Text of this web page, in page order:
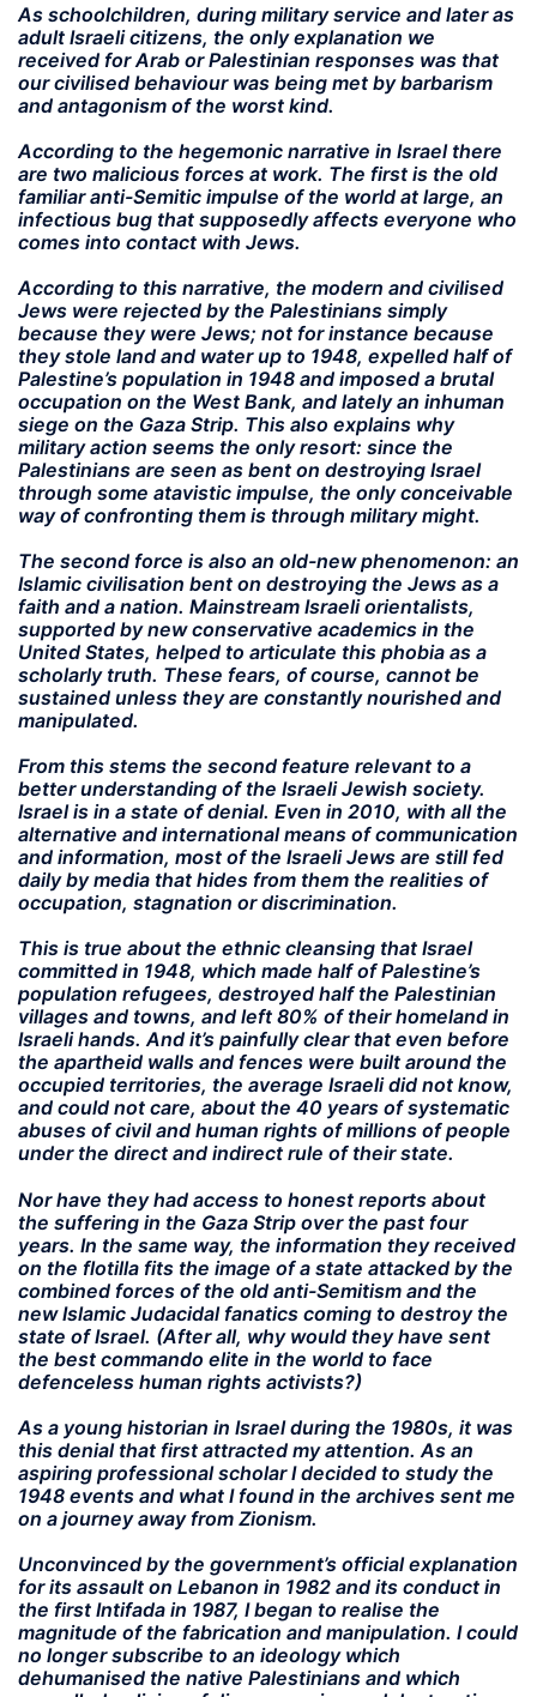
As schoolchildren, during military service and later as
adult Israeli citizens, the only explanation we
received for Arab or Palestinian responses was that
our civilised behaviour was being met by barbarism
and antagonism of the worst kind.
According to the hegemonic narrative in Israel there
are two malicious forces at work. The first is the old
familiar anti-Semitic impulse of the world at large, an
infectious bug that supposedly affects everyone who
comes into contact with Jews.
According to this narrative, the modern and civilised
Jews were rejected by the Palestinians simply
because they were Jews; not for instance because
they stole land and water up to 1948, expelled half of
Palestine’s population in 1948 and imposed a brutal
occupation on the West Bank, and lately an inhuman
siege on the Gaza Strip. This also explains why
military action seems the only resort: since the
Palestinians are seen as bent on destroying Israel
through some atavistic impulse, the only conceivable
way of confronting them is through military might.
The second force is also an old-new phenomenon: an
Islamic civilisation bent on destroying the Jews as a
faith and a nation. Mainstream Israeli orientalists,
supported by new conservative academics in the
United States, helped to articulate this phobia as a
scholarly truth. These fears, of course, cannot be
sustained unless they are constantly nourished and
manipulated.
From this stems the second feature relevant to a
better understanding of the Israeli Jewish society.
Israel is in a state of denial. Even in 2010, with all the
alternative and international means of communication
and information, most of the Israeli Jews are still fed
daily by media that hides from them the realities of
occupation, stagnation or discrimination.
This is true about the ethnic cleansing that Israel
committed in 1948, which made half of Palestine’s
population refugees, destroyed half the Palestinian
villages and towns, and left 80% of their homeland in
Israeli hands. And it’s painfully clear that even before
the apartheid walls and fences were built around the
occupied territories, the average Israeli did not know,
and could not care, about the 40 years of systematic
abuses of civil and human rights of millions of people
under the direct and indirect rule of their state.
Nor have they had access to honest reports about
the suffering in the Gaza Strip over the past four
years. In the same way, the information they received
on the flotilla fits the image of a state attacked by the
combined forces of the old anti-Semitism and the
new Islamic Judacidal fanatics coming to destroy the
state of Israel. (After all, why would they have sent
the best commando elite in the world to face
defenceless human rights activists?)
As a young historian in Israel during the 1980s, it was
this denial that first attracted my attention. As an
aspiring professional scholar I decided to study the
1948 events and what I found in the archives sent me
on a journey away from Zionism.
Unconvinced by the government’s official explanation
for its assault on Lebanon in 1982 and its conduct in
the first Intifada in 1987, I began to realise the
magnitude of the fabrication and manipulation. I could
no longer subscribe to an ideology which
dehumanised the native Palestinians and which